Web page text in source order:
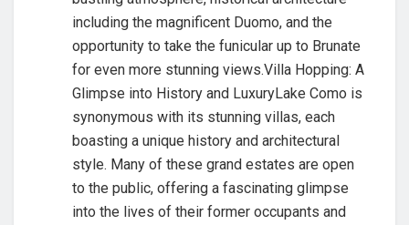
including the magnificent Duomo, and the
opportunity to take the funicular up to Brunate
for even more stunning views.Villa Hopping: A
Glimpse into History and LuxuryLake Como is
synonymous with its stunning villas, each
boasting a unique history and architectural
style. Many of these grand estates are open
to the public, offering a fascinating glimpse
into the lives of their former occupants and